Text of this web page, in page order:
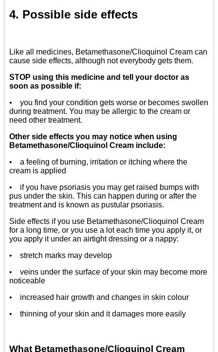
4. Possible side effects
Like all medicines, Betamethasone/Clioquinol Cream can
cause side effects, although not everybody gets them.
STOP using this medicine and tell your doctor as
soon as possible if:
• you find your condition gets worse or becomes swollen
during treatment. You may be allergic to the cream or
need other treatment.
Other side effects you may notice when using
Betamethasone/Clioquinol Cream include:
• a feeling of burning, irritation or itching where the
cream is applied
• if you have psoriasis you may get raised bumps with
pus under the skin. This can happen during or after the
treatment and is known as pustular psoriasis.
Side effects if you use Betamethasone/Clioquinol Cream
for a long time, or you use a lot each time you apply it, or
you apply it under an airtight dressing or a nappy:
• stretch marks may develop
• veins under the surface of your skin may become more
noticeable
• increased hair growth and changes in skin colour
• thinning of your skin and it damages more easily
What Betamethasone/Clioquinol Cream